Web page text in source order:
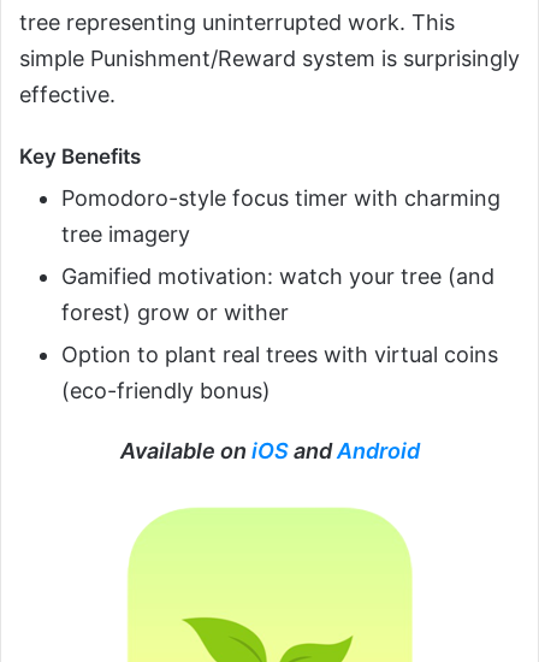
tree representing uninterrupted work. This
simple Punishment/Reward system is surprisingly
effective.
Key Benefits
Pomodoro-style focus timer with charming
tree imagery
Gamified motivation: watch your tree (and
forest) grow or wither
Option to plant real trees with virtual coins
(eco-friendly bonus)
Available on iOSandAndroid